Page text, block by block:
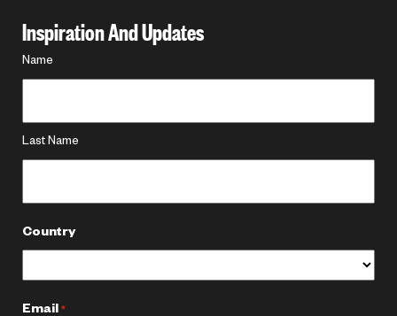
Inspiration And Updates
Name
Name
Last Name
Country
Email *